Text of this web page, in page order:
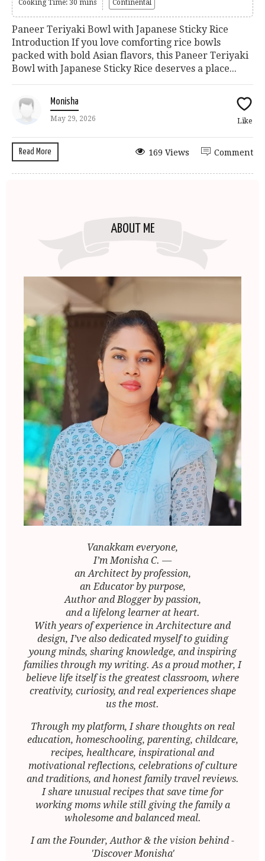
Cooking Time: 30 mins Continental
Paneer Teriyaki Bowl with Japanese Sticky Rice
Introduction If you love comforting rice bowls
packed with bold Asian flavors, this Paneer Teriyaki
Bowl with Japanese Sticky Rice deserves a place...
Monisha
May 29, 2026 Like
Read More Comment
169 Views
ABOUT ME
Vanakkam everyone,
I’m Monisha C. —
an Architect by profession,
an Educator by purpose,
Author and Blogger by passion,
and a lifelong learner at heart.
With years of experience in Architecture and
design, I’ve also dedicated myself to guiding
young minds, sharing knowledge, and inspiring
families through my writing. As a proud mother, I
believe life itself is the greatest classroom, where
creativity, curiosity, and real experiences shape
us the most.
Through my platform, I share thoughts on real
education, homeschooling, parenting, childcare,
recipes, healthcare, inspirational and
motivational reflections, celebrations of culture
and traditions, and honest family travel reviews.
I share unusual recipes that save time for
working moms while still giving the family a
wholesome and balanced meal.
I am the Founder, Author & the vision behind -
'Discover Monisha'